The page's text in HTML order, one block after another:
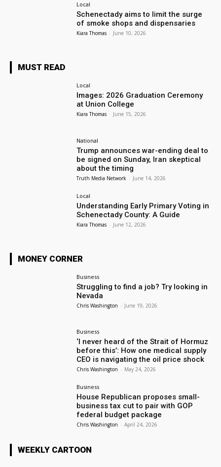
Local
Schenectady aims to limit the surge
of smoke shops and dispensaries
Kiara Thomas - June 10, 2026
MUST READ
Local
Images: 2026 Graduation Ceremony
at Union College
Kiara Thomas - June 15, 2026
National
Trump announces war-ending deal to
be signed on Sunday, Iran skeptical
about the timing
Truth Media Network - June 14, 2026
Local
Understanding Early Primary Voting in
Schenectady County: A Guide
Kiara Thomas - June 12, 2026
MONEY CORNER
Business
Struggling to find a job? Try looking in
Nevada
Chris Washington - June 19, 2026
Business
‘I never heard of the Strait of Hormuz
before this’: How one medical supply
CEO is navigating the oil price shock
Chris Washington - May 24, 2026
Business
House Republican proposes small-
business tax cut to pair with GOP
federal budget package
Chris Washington - April 24, 2026
WEEKLY CARTOON